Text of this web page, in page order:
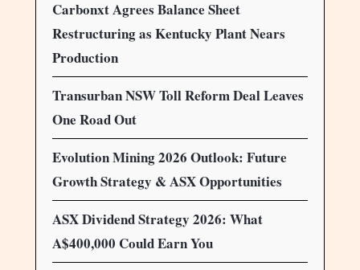
Carbonxt Agrees Balance Sheet
Restructuring as Kentucky Plant Nears
Production
Transurban NSW Toll Reform Deal Leaves
One Road Out
Evolution Mining 2026 Outlook: Future
Growth Strategy & ASX Opportunities
ASX Dividend Strategy 2026: What
A$400,000 Could Earn You